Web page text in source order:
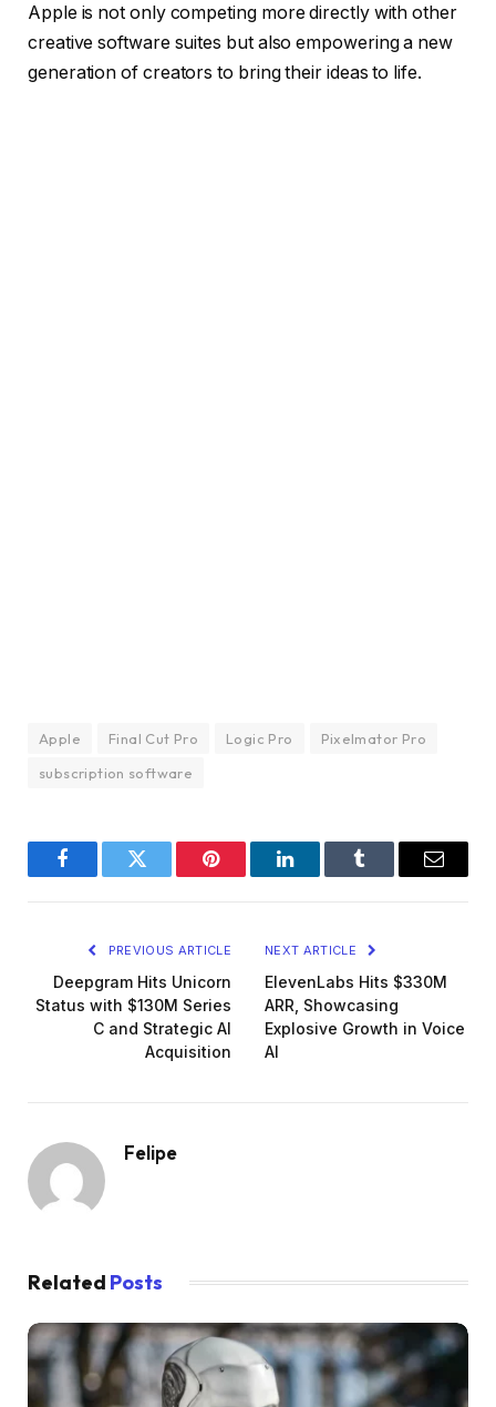
Apple is not only competing more directly with other
creative software suites but also empowering a new
generation of creators to bring their ideas to life.
Apple Final Cut Pro Logic Pro
Pixelmator Pro
subscription software
FacebookTwitter Pinterest LinkedInTumblr Email
PREVIOUS ARTICLE
Deepgram Hits Unicorn
Status with $130M Series
C and Strategic AI
Acquisition
NEXT ARTICLE
ElevenLabs Hits $330M
ARR, Showcasing
Explosive Growth in Voice
AI
Felipe
Related Posts